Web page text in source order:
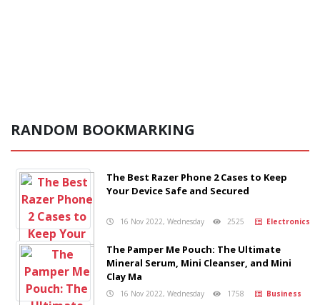
RANDOM BOOKMARKING
The Best Razer Phone 2 Cases to Keep
Your Device Safe and Secured
16 Nov 2022, Wednesday 2525 Electronics
The Pamper Me Pouch: The Ultimate
Mineral Serum, Mini Cleanser, and Mini
Clay Ma
16 Nov 2022, Wednesday 1758 Business